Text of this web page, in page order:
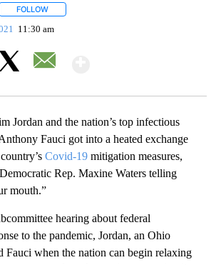
FOLLOW
11:30 am
Jordan and the nation’s top infectious
Fauci got into a heated exchange
Covid-19 mitigation measures,
Rep. Maxine Waters telling
mouth.”
hearing about federal
to the pandemic, Jordan, an Ohio
Fauci when the nation can begin relaxing